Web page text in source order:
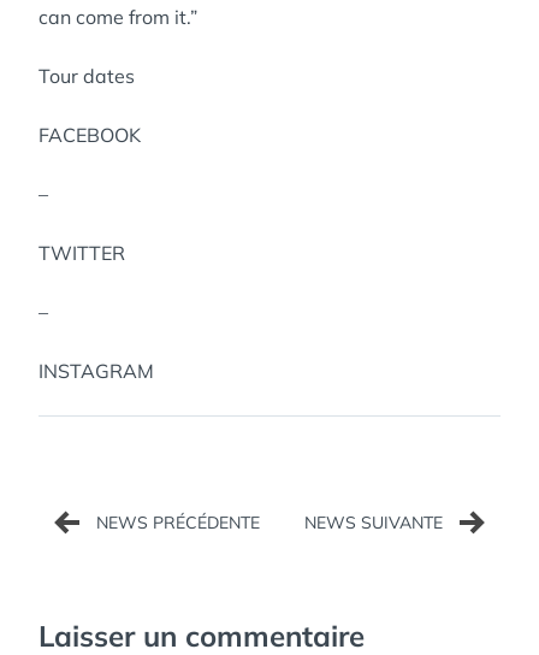
can come from it.”
Tour dates
FACEBOOK
–
TWITTER
–
INSTAGRAM
Navigation
de
Laisser un commentaire